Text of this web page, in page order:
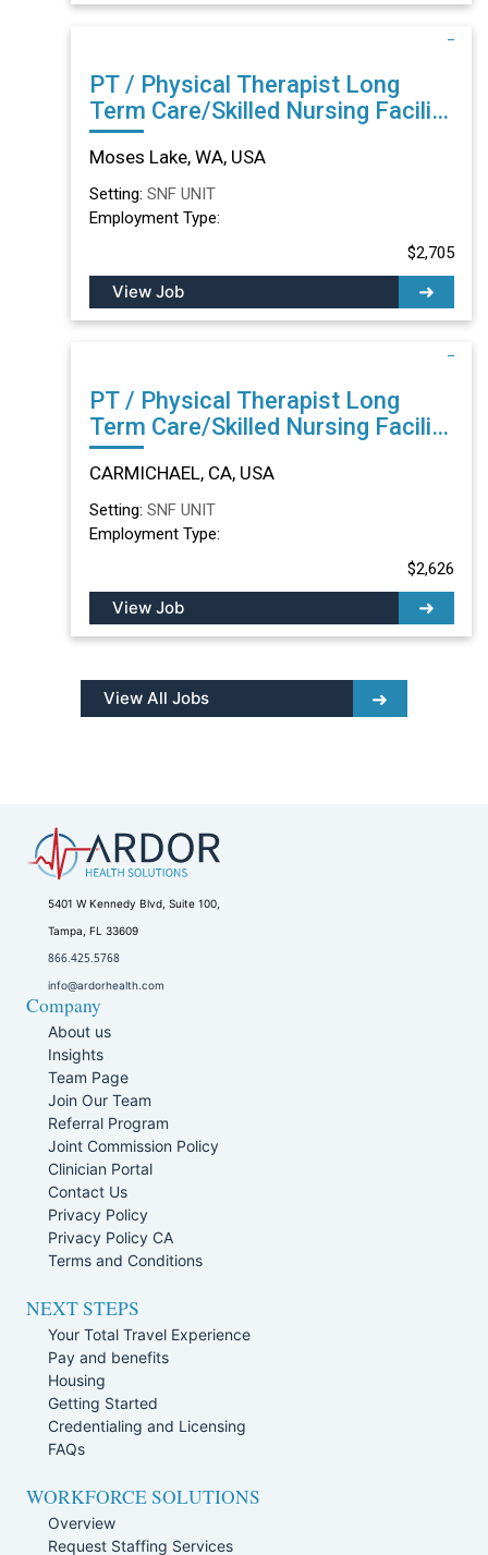
PT / Physical Therapist Long
Term Care/Skilled Nursing Facility
in Moses Lake, WA
Moses Lake, WA, USA
Setting: SNF UNIT
Employment Type:
$2,705
View Job
PT / Physical Therapist Long
Term Care/Skilled Nursing Facility
in CARMICHAEL, CA
CARMICHAEL, CA, USA
Setting: SNF UNIT
Employment Type:
$2,626
View Job
View All Jobs
5401 W Kennedy Blvd, Suite 100,
Tampa, FL 33609
866.425.5768
info@ardorhealth.com
Company
About us
Insights
Team Page
Join Our Team
Referral Program
Joint Commission Policy
Clinician Portal
Contact Us
Privacy Policy
Privacy Policy CA
Terms and Conditions
NEXT STEPS
Your Total Travel Experience
Pay and benefits
Housing
Getting Started
Credentialing and Licensing
FAQs
WORKFORCE SOLUTIONS
Overview
Request Staffing Services